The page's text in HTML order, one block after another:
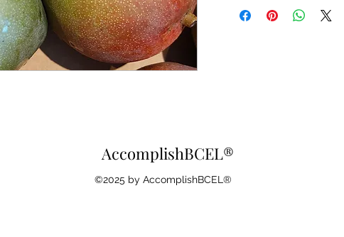
AccomplishBCEL®
©2025 by AccomplishBCEL®